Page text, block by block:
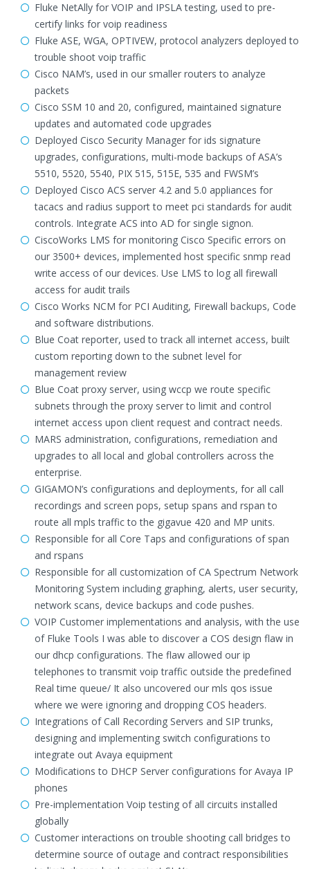
Fluke NetAlly for VOIP and IPSLA testing, used to pre-
certify links for voip readiness
Fluke ASE, WGA, OPTIVEW, protocol analyzers deployed to
trouble shoot voip traffic
Cisco NAM’s, used in our smaller routers to analyze
packets
Cisco SSM 10 and 20, configured, maintained signature
updates and automated code upgrades
Deployed Cisco Security Manager for ids signature
upgrades, configurations, multi-mode backups of ASA’s
5510, 5520, 5540, PIX 515, 515E, 535 and FWSM’s
Deployed Cisco ACS server 4.2 and 5.0 appliances for
tacacs and radius support to meet pci standards for audit
controls. Integrate ACS into AD for single signon.
CiscoWorks LMS for monitoring Cisco Specific errors on
our 3500+ devices, implemented host specific snmp read
write access of our devices. Use LMS to log all firewall
access for audit trails
Cisco Works NCM for PCI Auditing, Firewall backups, Code
and software distributions.
Blue Coat reporter, used to track all internet access, built
custom reporting down to the subnet level for
management review
Blue Coat proxy server, using wccp we route specific
subnets through the proxy server to limit and control
internet access upon client request and contract needs.
MARS administration, configurations, remediation and
upgrades to all local and global controllers across the
enterprise.
GIGAMON’s configurations and deployments, for all call
recordings and screen pops, setup spans and rspan to
route all mpls traffic to the gigavue 420 and MP units.
Responsible for all Core Taps and configurations of span
and rspans
Responsible for all customization of CA Spectrum Network
Monitoring System including graphing, alerts, user security,
network scans, device backups and code pushes.
VOIP Customer implementations and analysis, with the use
of Fluke Tools I was able to discover a COS design flaw in
our dhcp configurations. The flaw allowed our ip
telephones to transmit voip traffic outside the predefined
Real time queue/ It also uncovered our mls qos issue
where we were ignoring and dropping COS headers.
Integrations of Call Recording Servers and SIP trunks,
designing and implementing switch configurations to
integrate out Avaya equipment
Modifications to DHCP Server configurations for Avaya IP
phones
Pre-implementation Voip testing of all circuits installed
globally
Customer interactions on trouble shooting call bridges to
determine source of outage and contract responsibilities